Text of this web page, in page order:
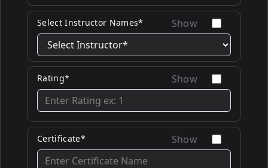
Select Instructor Names* Show
Rating* Show
Certificate* Show